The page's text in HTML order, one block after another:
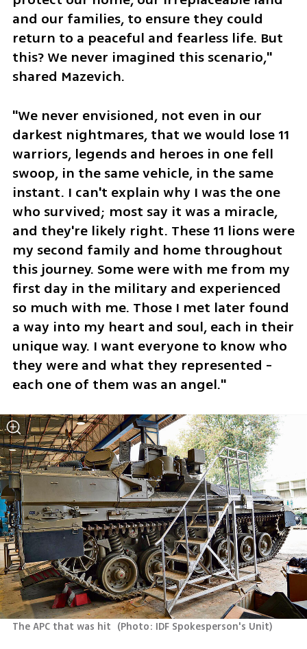
and our families, to ensure they could
return to a peaceful and fearless life. But
this? We never imagined this scenario,"
shared Mazevich.
"We never envisioned, not even in our
darkest nightmares, that we would lose 11
warriors, legends and heroes in one fell
swoop, in the same vehicle, in the same
instant. I can't explain why I was the one
who survived; most say it was a miracle,
and they're likely right. These 11 lions were
my second family and home throughout
this journey. Some were with me from my
first day in the military and experienced
so much with me. Those I met later found
a way into my heart and soul, each in their
unique way. I want everyone to know who
they were and what they represented -
each one of them was an angel."
The APC that was hit (Photo: IDF Spokesperson's Unit)